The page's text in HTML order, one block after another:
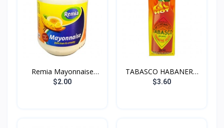
Remia Mayonnaise
250g
$2.00
TABASCO HABANERO
SAUCE...
$3.60